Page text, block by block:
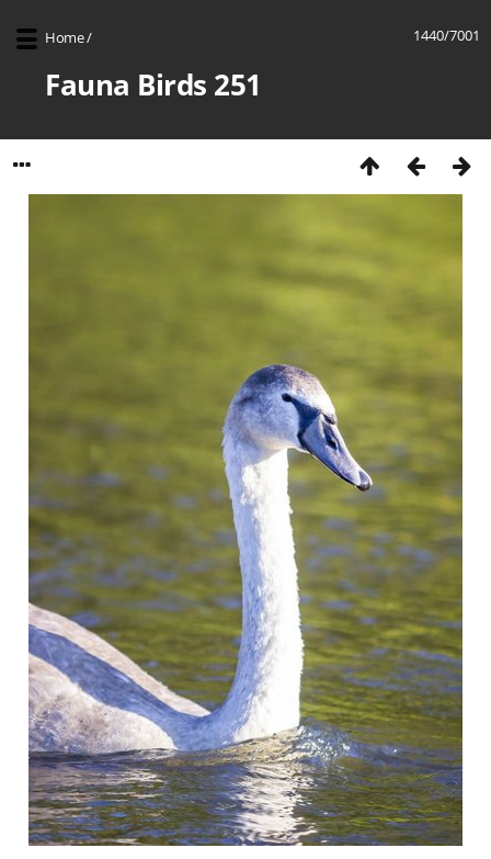
1440/7001
Home/
Fauna Birds 251